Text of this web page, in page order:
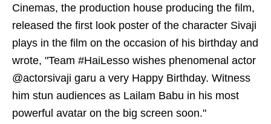
Cinemas, the production house producing the film,
released the first look poster of the character Sivaji
plays in the film on the occasion of his birthday and
wrote, "Team #HaiLesso wishes phenomenal actor
@actorsivaji garu a very Happy Birthday. Witness
him stun audiences as Lailam Babu in his most
powerful avatar on the big screen soon."